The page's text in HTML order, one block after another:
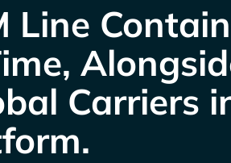
Carriers